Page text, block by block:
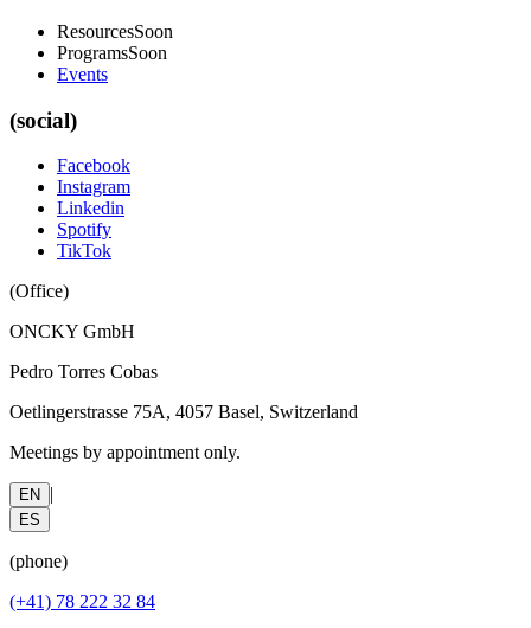
ResourcesSoon
ProgramsSoon
Events
(social)
Facebook
Instagram
Linkedin
Spotify
TikTok
(Office)
ONCKY GmbH
Pedro Torres Cobas
Oetlingerstrasse 75A, 4057 Basel, Switzerland
Meetings by appointment only.
EN |
ES
(phone)
(+41) 78 222 32 84